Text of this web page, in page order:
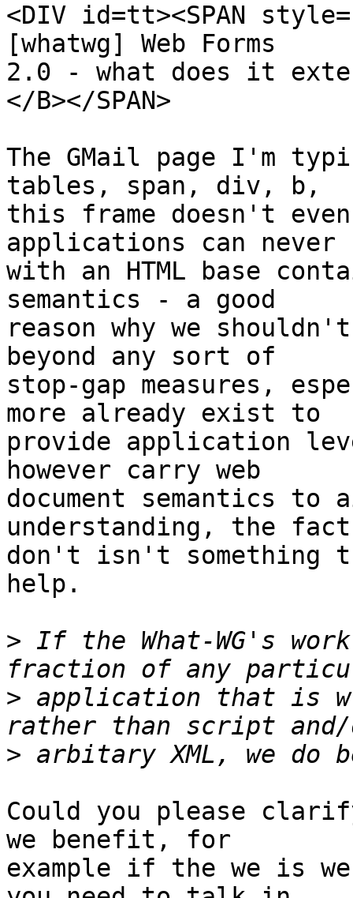
<DIV id=tt><SPAN
[whatwg] Web Forms
2.0 - what does it
</B></SPAN>
The GMail page I'm
tables, span, div, b,
this frame doesn't
applications can never
with an HTML base
semantics - a good
reason why we
beyond any sort of
stop-gap measures,
more already exist to
provide application
however carry web
document semantics to
understanding, the
don't isn't something
help.
> If the What-WG's
> application that is
>
Could you please
we benefit, for
example if the we is